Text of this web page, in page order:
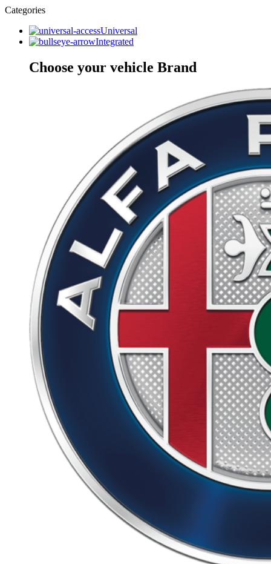
Categories
Universal
Integrated
Choose your vehicle Brand